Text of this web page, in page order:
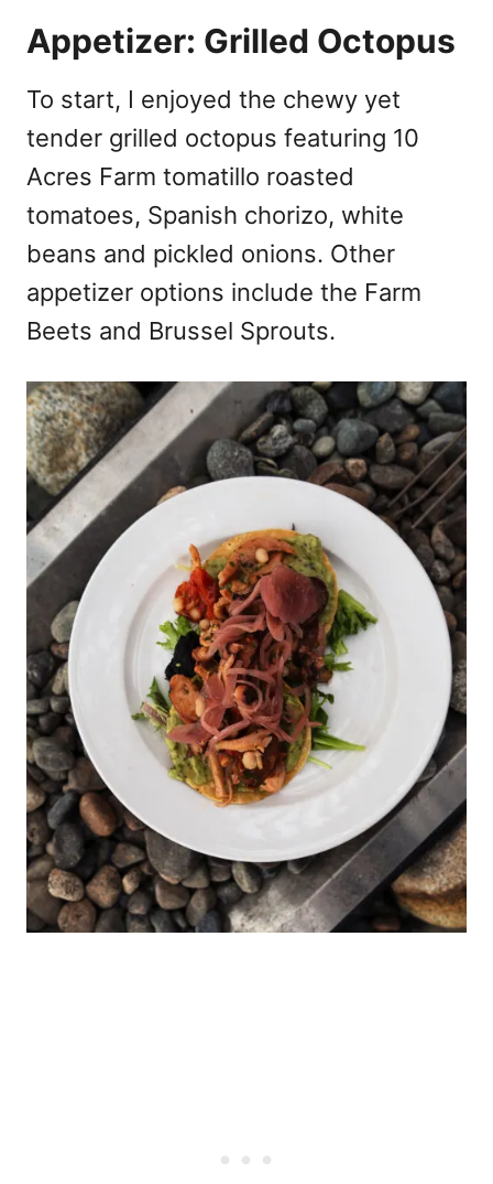
Appetizer: Grilled Octopus
To start, I enjoyed the chewy yet
tender grilled octopus featuring 10
Acres Farm tomatillo roasted
tomatoes, Spanish chorizo, white
beans and pickled onions. Other
appetizer options include the Farm
Beets and Brussel Sprouts.